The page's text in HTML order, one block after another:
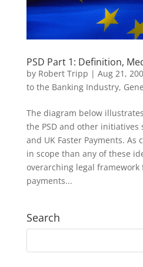
PSD Part 1: Definition,
by Robert Tripp | Aug 21,
to the Banking Industry,
The diagram below
the PSD and other initiatives
and UK Faster Payments.
in scope than any of these
overarching legal
payments...
Search